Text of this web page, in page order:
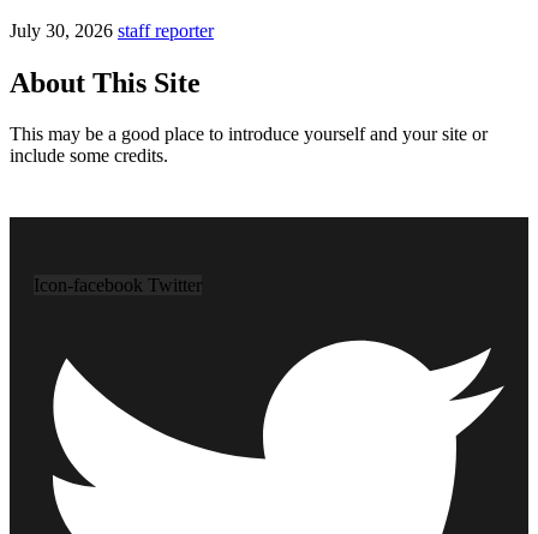
July 30, 2026 staff reporter
About This Site
This may be a good place to introduce yourself and your site or
include some credits.
Icon-facebook Twitter